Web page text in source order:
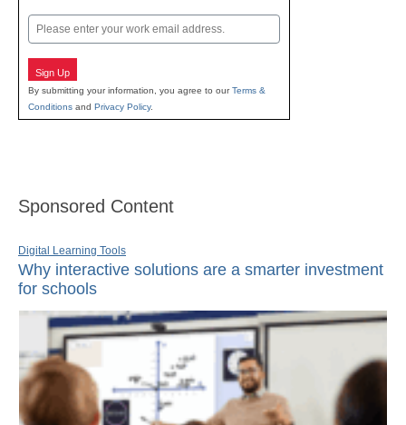
Email
Sign Up
By submitting your information, you agree to ourTerms &
Conditions and Privacy Policy.
Sponsored Content
Digital Learning Tools
Why interactive solutions are a smarter investment
for schools